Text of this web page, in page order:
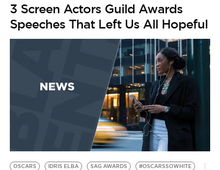
3 Screen Actors Guild Awards
Speeches That Left Us All Hopeful
OSCARS IDRIS ELBA SAG AWARDS
#OSCARSSOWHITE